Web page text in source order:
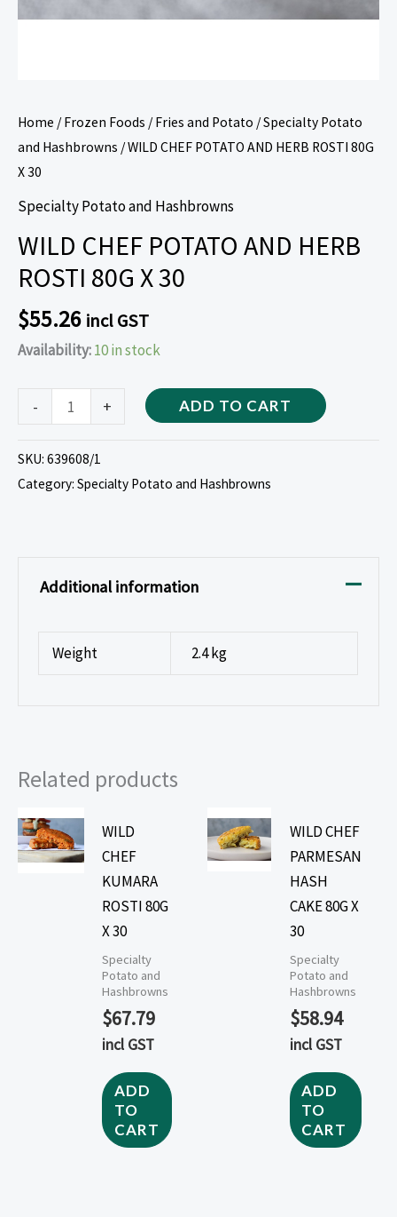
Home /Frozen Foods /Fries and Potato /Specialty Potato
and Hashbrowns / WILD CHEF POTATO AND HERB ROSTI 80G
X 30
Specialty Potato and Hashbrowns
WILD CHEF POTATO AND HERB
ROSTI 80G X 30
$55.26 incl GST
Availability:10 in stock
- + ADD TO CART
SKU: 639608/1
Category: Specialty Potato and Hashbrowns
Additional information
Weight 2.4 kg
Related products
WILD
CHEF
KUMARA
ROSTI 80G
X 30
Specialty
Potato and
Hashbrowns
$67.79
incl GST
ADD
TO
CART
WILD CHEF
PARMESAN
HASH
CAKE 80G X
30
Specialty
Potato and
Hashbrowns
$58.94
incl GST
ADD
TO
CART